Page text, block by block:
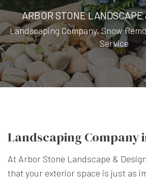
ARBOR STONE LANDSCAPE
Landscaping Company, Snow
Service
Landscaping Company
At Arbor Stone Landscape &
that your exterior space is just as